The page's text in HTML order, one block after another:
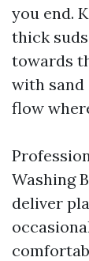
you end.
thick
towards
with sand
flow
Washing
deliver